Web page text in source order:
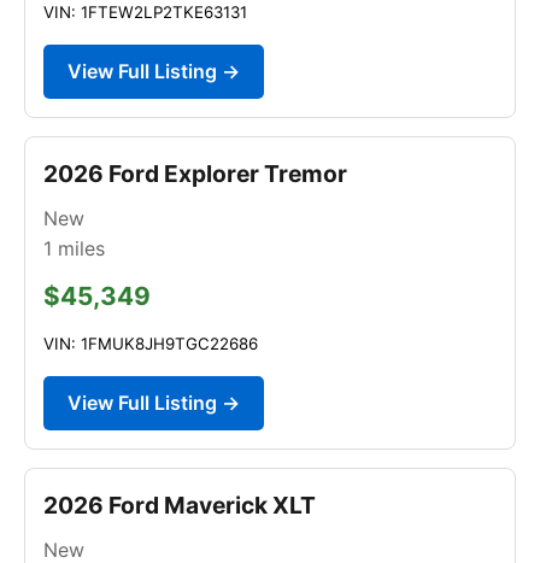
VIN: 1FTEW2LP2TKE63131
View Full Listing →
2026 Ford Explorer Tremor
New
1 miles
$45,349
VIN: 1FMUK8JH9TGC22686
View Full Listing →
2026 Ford Maverick XLT
New